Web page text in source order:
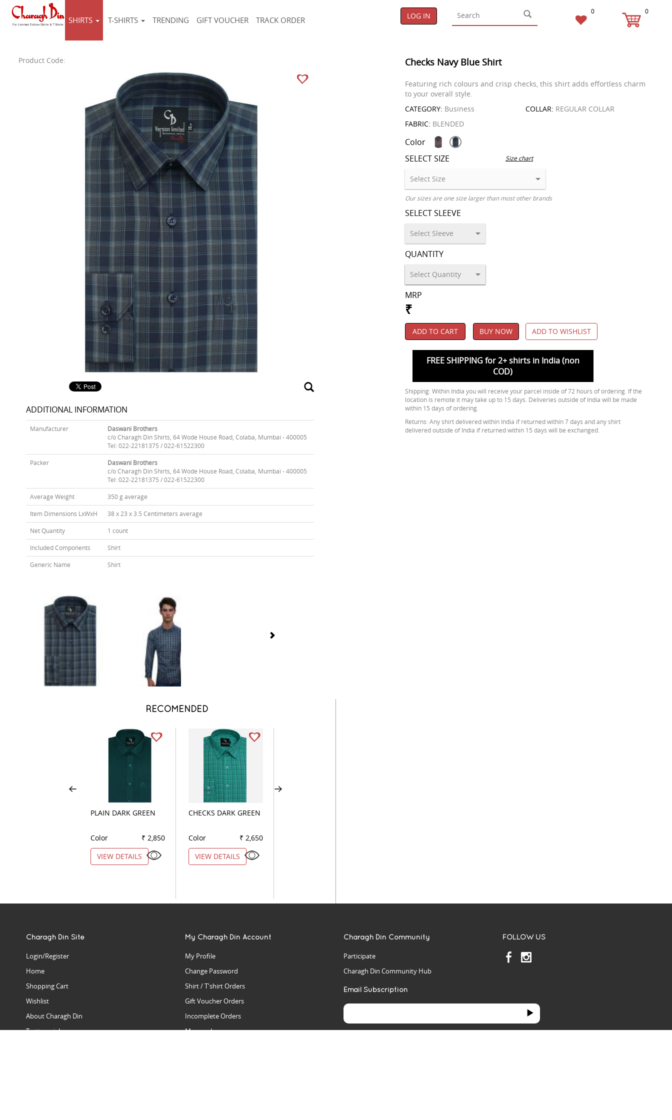
SHIRTS T-SHIRTS TRENDING GIFT VOUCHER TRACK ORDER LOG IN 0 0
Product Code:
ADDITIONAL INFORMATION
Manufacturer
Daswani Brothers
c/o Charagh Din Shirts, 64 Wode House Road, Colaba, Mumbai - 400005
Tel: 022-22181375 / 022-61522300
Packer
Daswani Brothers
c/o Charagh Din Shirts, 64 Wode House Road, Colaba, Mumbai - 400005
Tel: 022-22181375 / 022-61522300
Average Weight 350 g average
Item Dimensions LxWxH 38 x 23 x 3.5 Centimeters average
Net Quantity 1 count
Included Components Shirt
Generic Name Shirt
Checks Navy Blue Shirt
Featuring rich colours and crisp checks, this shirt adds effortless charm
to your overall style.
CATEGORY: Business COLLAR: REGULAR COLLAR
FABRIC: BLENDED
Color
SELECT SIZE
Size chart
Our sizes are one size larger than most other brands
SELECT SLEEVE
QUANTITY
MRP
₹
ADD TO CART BUY NOW ADD TO WISHLIST
FREE SHIPPING for 2+ shirts in India (non
COD)
Shipping: Within India you will receive your parcel inside of 72 hours of ordering. If the
location is remote it may take up to 15 days. Deliveries outside of India will be made
within 15 days of ordering.
Returns: Any shirt delivered within India if returned within 7 days and any shirt
delivered outside of India if returned within 15 days will be exchanged.
RECOMENDED
PLAIN DARK GREEN
Color
₹ 2,850
VIEW DETAILS
CHECKS DARK GREEN
Color
₹ 2,650
VIEW DETAILS
Charagh Din Site
Login/Register
Home
Shopping Cart
Wishlist
About Charagh Din
Testimonials
My Charagh Din Account
My Profile
Change Password
Shirt / T'shirt Orders
Gift Voucher Orders
Incomplete Orders
Manage Issues
Charagh Din Community
Participate
Charagh Din Community Hub
FOLLOW US
Email Subscription